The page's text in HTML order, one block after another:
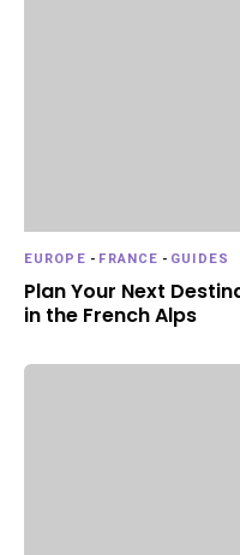
EUROPE - FRANCE - GUIDES
Plan Your Next
in the French Alps